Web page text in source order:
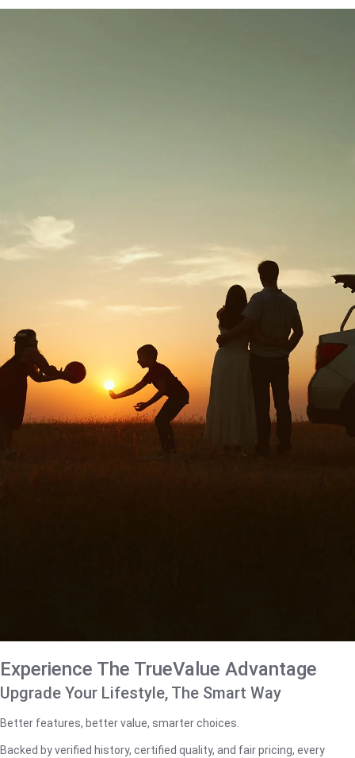
Experience The TrueValue Advantage
Upgrade Your Lifestyle, The Smart Way
Better features, better value, smarter choices.
Backed by verified history, certified quality, and fair pricing, every